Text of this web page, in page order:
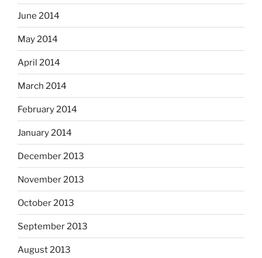
June 2014
May 2014
April 2014
March 2014
February 2014
January 2014
December 2013
November 2013
October 2013
September 2013
August 2013